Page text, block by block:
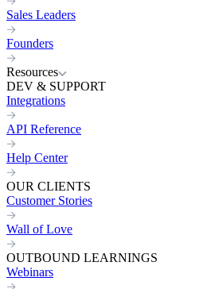
Sales Leaders
Founders
Resources
DEV & SUPPORT
Integrations
API Reference
Help Center
OUR CLIENTS
Customer Stories
Wall of Love
OUTBOUND LEARNINGS
Webinars